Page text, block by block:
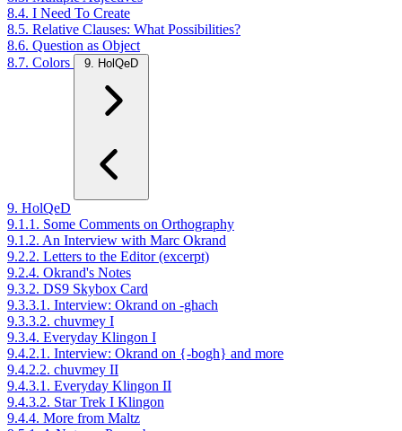
8.4. I Need To Create
8.5. Relative Clauses: What Possibilities?
8.6. Question as Object
8.7. Colors
9. HolQeD
9. HolQeD
9.1.1. Some Comments on Orthography
9.1.2. An Interview with Marc Okrand
9.2.2. Letters to the Editor (excerpt)
9.2.4. Okrand's Notes
9.3.2. DS9 Skybox Card
9.3.3.1. Interview: Okrand on -ghach
9.3.3.2. chuvmey I
9.3.4. Everyday Klingon I
9.4.2.1. Interview: Okrand on {-bogh} and more
9.4.2.2. chuvmey II
9.4.3.1. Everyday Klingon II
9.4.3.2. Star Trek I Klingon
9.4.4. More from Maltz